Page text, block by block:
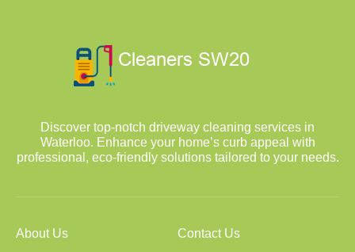
Discover top-notch driveway cleaning services in
Waterloo. Enhance your home’s curb appeal with
professional, eco-friendly solutions tailored to your needs.
About Us Contact Us